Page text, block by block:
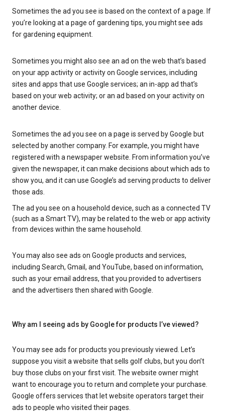
Sometimes the ad you see is based on the context of a page. If
you’re looking at a page of gardening tips, you might see ads
for gardening equipment.
Sometimes you might also see an ad on the web that’s based
on your app activity or activity on Google services, including
sites and apps that use Google services; an in-app ad that’s
based on your web activity; or an ad based on your activity on
another device.
Sometimes the ad you see on a page is served by Google but
selected by another company. For example, you might have
registered with a newspaper website. From information you’ve
given the newspaper, it can make decisions about which ads to
show you, and it can use Google’s ad serving products to deliver
those ads.
The ad you see on a household device, such as a connected TV
(such as a Smart TV), may be related to the web or app activity
from devices within the same household.
You may also see ads on Google products and services,
including Search, Gmail, and YouTube, based on information,
such as your email address, that you provided to advertisers
and the advertisers then shared with Google.
Why am I seeing ads by Google for products I’ve viewed?
You may see ads for products you previously viewed. Let’s
suppose you visit a website that sells golf clubs, but you don’t
buy those clubs on your first visit. The website owner might
want to encourage you to return and complete your purchase.
Google offers services that let website operators target their
ads to people who visited their pages.